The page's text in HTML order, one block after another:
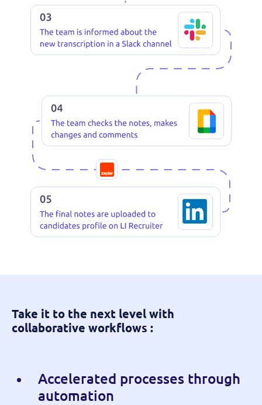
Take it to the next level with
collaborative workflows :
Accelerated processes through
automation